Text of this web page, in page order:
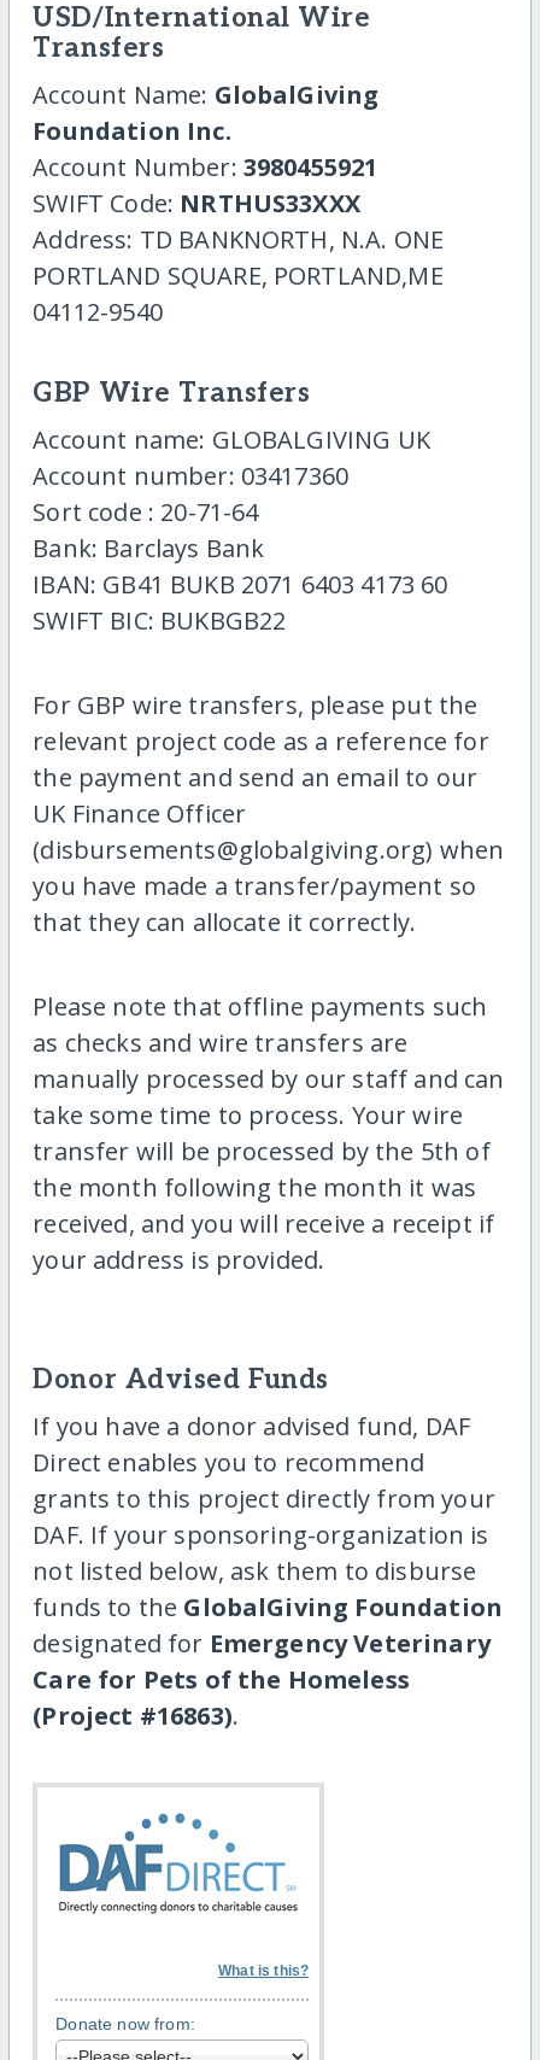
USD/International Wire
Transfers
Account Name: GlobalGiving
Foundation Inc.
Account Number: 3980455921
SWIFT Code: NRTHUS33XXX
Address: TD BANKNORTH, N.A. ONE
PORTLAND SQUARE, PORTLAND,ME
04112-9540
GBP Wire Transfers
Account name: GLOBALGIVING UK
Account number: 03417360
Sort code : 20-71-64
Bank: Barclays Bank
IBAN: GB41 BUKB 2071 6403 4173 60
SWIFT BIC: BUKBGB22
For GBP wire transfers, please put the
relevant project code as a reference for
the payment and send an email to our
UK Finance Officer
(disbursements@globalgiving.org) when
you have made a transfer/payment so
that they can allocate it correctly.
Please note that offline payments such
as checks and wire transfers are
manually processed by our staff and can
take some time to process. Your wire
transfer will be processed by the 5th of
the month following the month it was
received, and you will receive a receipt if
your address is provided.
Donor Advised Funds
If you have a donor advised fund, DAF
Direct enables you to recommend
grants to this project directly from your
DAF. If your sponsoring-organization is
not listed below, ask them to disburse
funds to the GlobalGiving Foundation
designated for Emergency Veterinary
Care for Pets of the Homeless
(Project #16863).
What is this?
Donate now from: